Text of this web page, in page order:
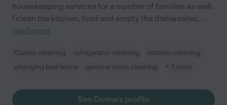
housekeeping services for a number of families as well.
I clean the kitchen, load and empty the dishwasher,...
read more
Carpet cleaning refrigerator cleaning
kitchen cleaning
changing bed linens
general room cleaning + 1 more
See Donna's profile